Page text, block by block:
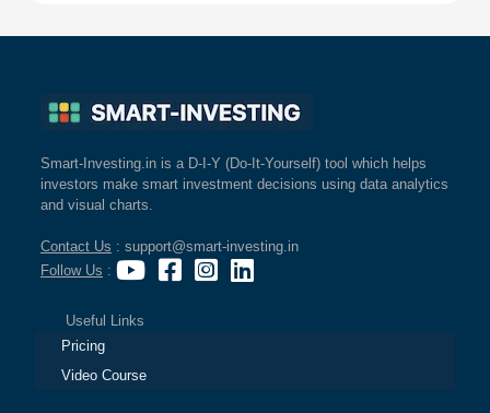
Smart-Investing.in is a D-I-Y (Do-It-Yourself) tool which helps
investors make smart investment decisions using data analytics
and visual charts.
Contact Us : support@smart-investing.in
Follow Us :
Useful Links
Pricing
Video Course